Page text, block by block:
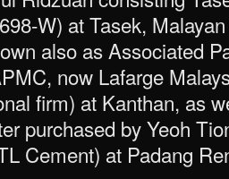
W) at Tasek,
also as Associated
now Lafarge
firm) at Kanthan, as
purchased by Yeoh
Cement) at Padang